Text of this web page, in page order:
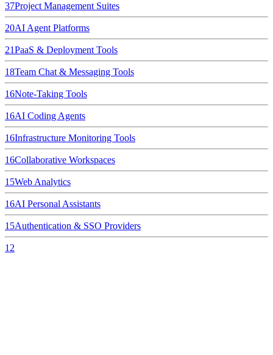
37Project Management Suites
20AI Agent Platforms
21PaaS & Deployment Tools
18Team Chat & Messaging Tools
16Note-Taking Tools
16AI Coding Agents
16Infrastructure Monitoring Tools
16Collaborative Workspaces
15Web Analytics
16AI Personal Assistants
15Authentication & SSO Providers
12